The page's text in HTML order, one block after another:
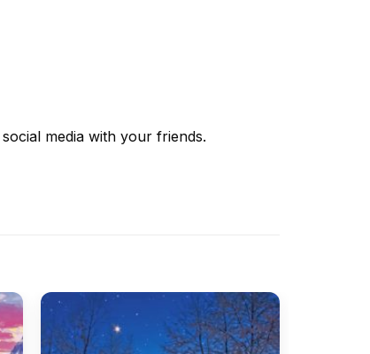
media with your friends.